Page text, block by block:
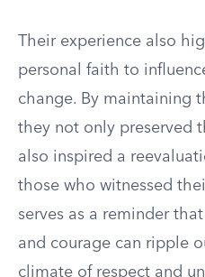
Their experience also
personal faith to
change. By maintaining
they not only preserved
also inspired a
those who witnessed
serves as a reminder
and courage can ripple
climate of respect and